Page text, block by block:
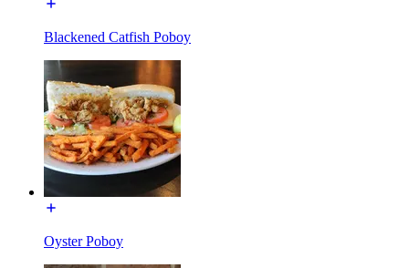
Blackened Catfish Poboy
Oyster Poboy